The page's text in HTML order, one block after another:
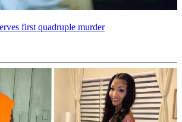
first quadruple murder